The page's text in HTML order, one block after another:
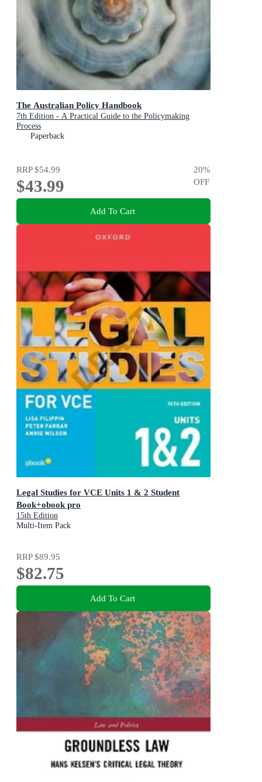
The Australian Policy Handbook
7th Edition - A Practical Guide to the Policymaking
Process
Paperback
RRP$54.99
$43.99
20%
OFF
Add To Cart
Legal Studies for VCE Units 1 & 2 Student
Book+obook pro
15th Edition
Multi-Item Pack
RRP$89.95
$82.75
Add To Cart